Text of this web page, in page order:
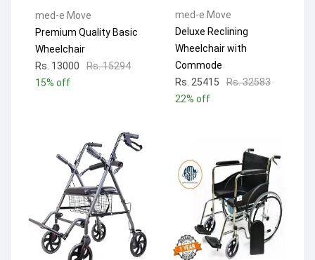
med-e Move
Premium Quality Basic
Wheelchair
Rs. 13000
Rs. 15294
15% off
med-e Move
Deluxe Reclining
Wheelchair with
Commode
Rs. 25415
Rs. 32583
22% off